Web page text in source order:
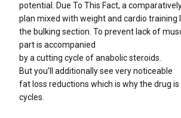
potential. Due To This Fact, a
plan mixed with weight and cardio training
the bulking section. To prevent lack of
part is accompanied
by a cutting cycle of anabolic steroids.
But you’ll additionally see very noticeable
fat loss reductions which is why the drug
cycles.